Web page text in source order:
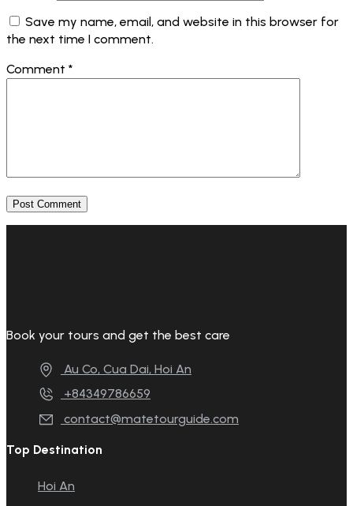
Save my name, email, and website in this browser for
the next time I comment.
Comment *
Book your tours and get the best care
Au Co, Cua Dai, Hoi An
+84349786659
contact@matetourguide.com
Top Destination
Hoi An